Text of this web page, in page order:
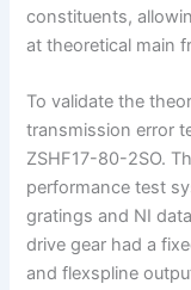
constituents,
at theoretical main
To validate the
transmission error
ZSHF17-80-2SO.
performance test
gratings and NI
drive gear had a
and flexspline